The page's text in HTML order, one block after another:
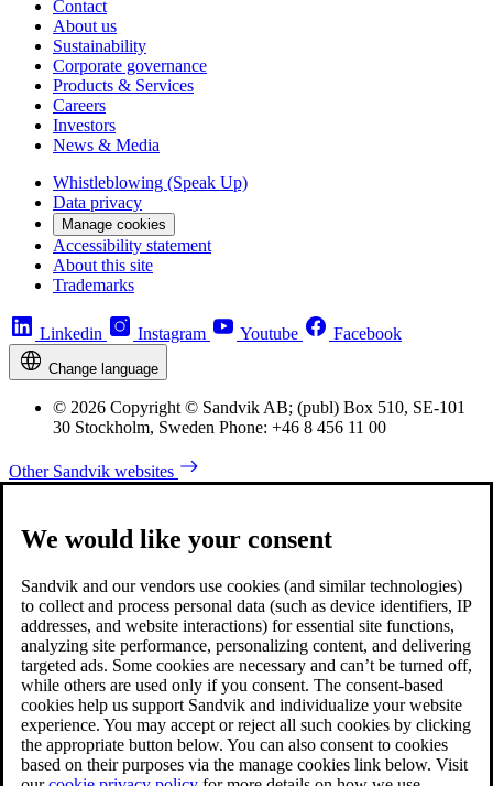
Contact
About us
Sustainability
Corporate governance
Products & Services
Careers
Investors
News & Media
Whistleblowing (Speak Up)
Data privacy
Manage cookies
Accessibility statement
About this site
Trademarks
Linkedin Instagram Youtube Facebook
Change language
© 2026 Copyright © Sandvik AB; (publ) Box 510, SE-101
30 Stockholm, Sweden Phone: +46 8 456 11 00
Other Sandvik websites
We would like your consent
Sandvik and our vendors use cookies (and similar technologies)
to collect and process personal data (such as device identifiers, IP
addresses, and website interactions) for essential site functions,
analyzing site performance, personalizing content, and delivering
targeted ads. Some cookies are necessary and can’t be turned off,
while others are used only if you consent. The consent-based
cookies help us support Sandvik and individualize your website
experience. You may accept or reject all such cookies by clicking
the appropriate button below. You can also consent to cookies
based on their purposes via the manage cookies link below. Visit